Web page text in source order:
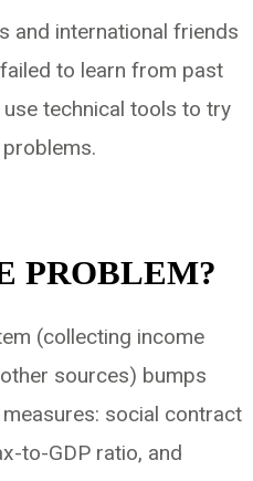
and international friends
to learn from past
technical tools to try
PROBLEM?
(collecting income
sources) bumps
social contract
to-GDP ratio, and